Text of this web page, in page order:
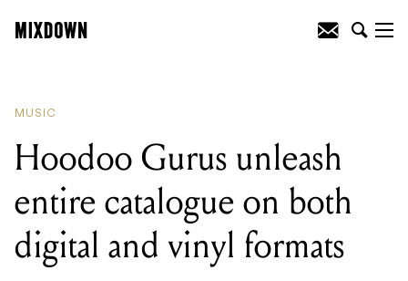
MUSIC
Hoodoo Gurus unleash
entire catalogue on both
digital and vinyl formats